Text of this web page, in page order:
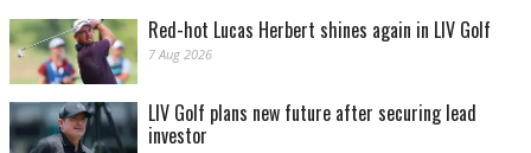
Red-hot Lucas Herbert shines again in LIV Golf
7 Aug 2026
LIV Golf plans new future after securing lead
investor